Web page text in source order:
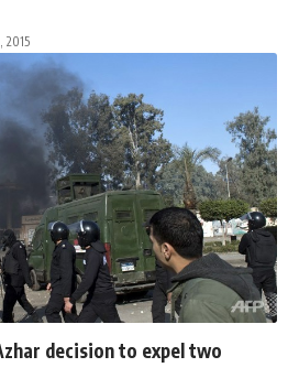
2015
decision to expel two